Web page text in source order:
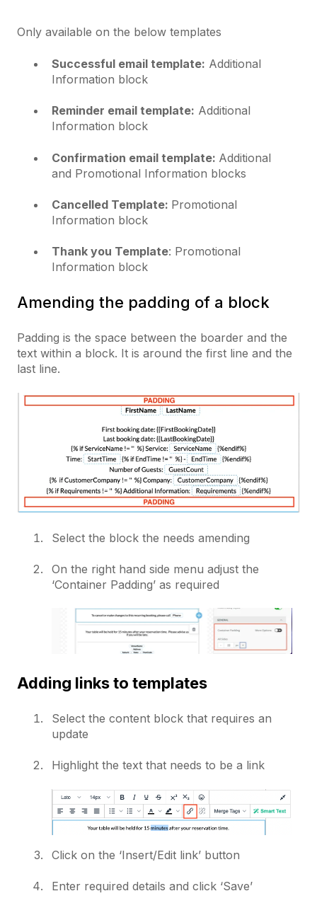
Only available on the below templates
Successful email template: Additional
Information block
Reminder email template: Additional
Information block
Confirmation email template: Additional
and Promotional Information blocks
Cancelled Template: Promotional
Information block
Thank you Template: Promotional
Information block
Amending the padding of a block
Padding is the space between the boarder and the
text within a block. It is around the first line and the
last line.
Select the block the needs amending
On the right hand side menu adjust the
‘Container Padding’ as required
Adding links to templates
Select the content block that requires an
update
Highlight the text that needs to be a link
Click on the ‘Insert/Edit link’ button
Enter required details and click ‘Save’